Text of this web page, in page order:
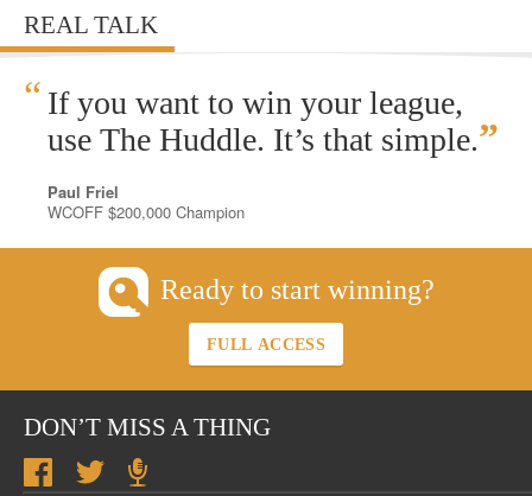
REAL TALK
“ If you want to win your league,
use The Huddle. It’s that simple.”
Paul Friel
WCOFF $200,000 Champion
Ready to start winning?
FULL ACCESS
DON’T MISS A THING